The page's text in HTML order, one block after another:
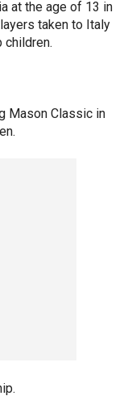
at the age of 13 in
taken to Italy
children.
Mason Classic in